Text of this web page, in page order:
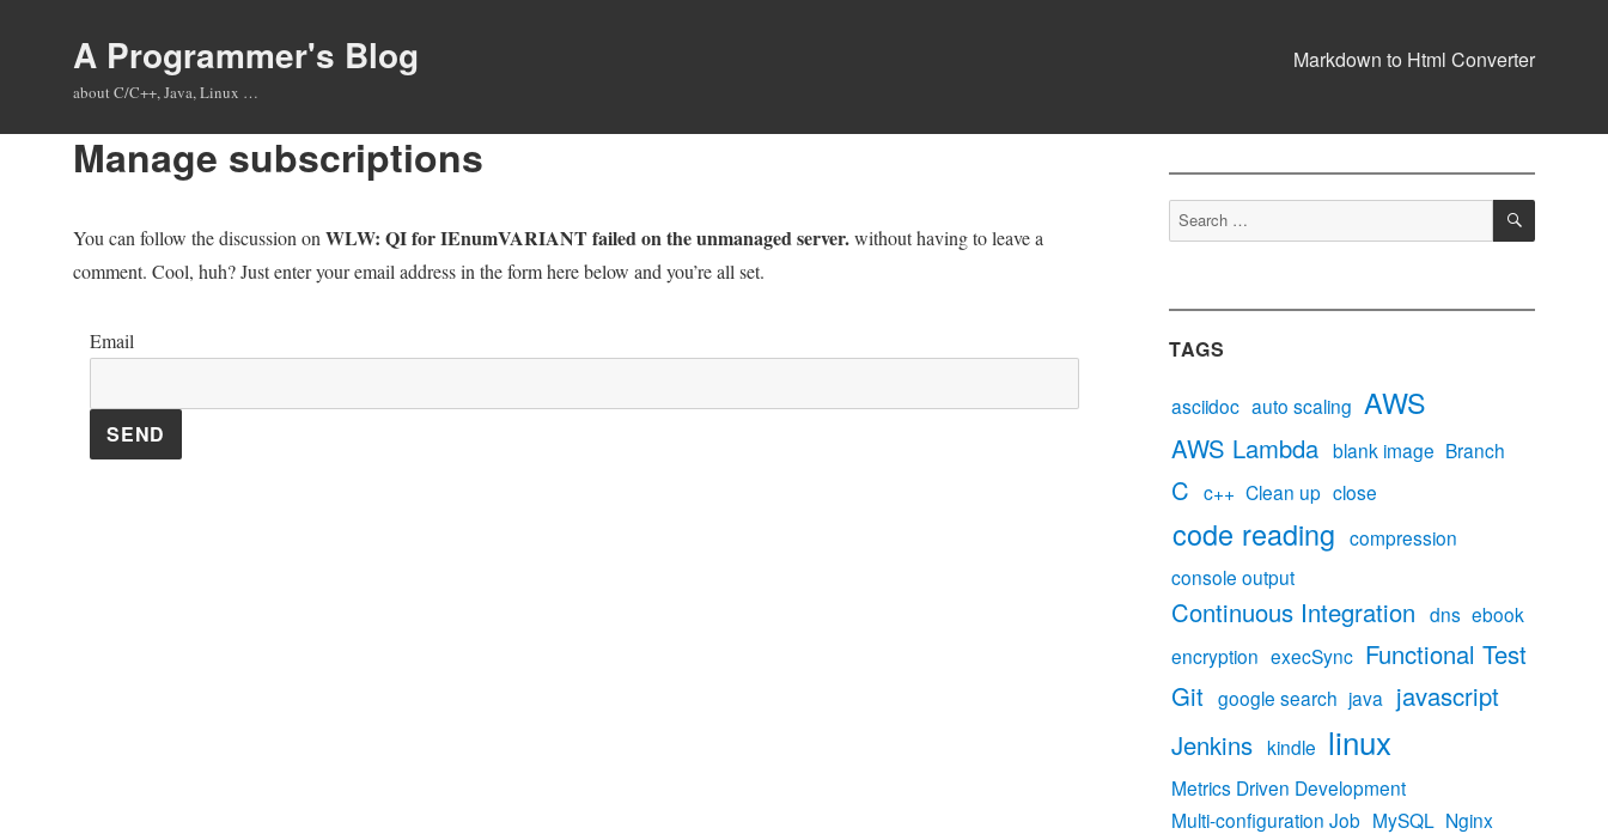
A Programmer's Blog
about C/C++, Java, Linux …
Markdown to Html Converter
Manage subscriptions
You can follow the discussion onWLW: QI for IEnumVARIANT failed on the unmanaged server.without having to leave a
comment. Cool, huh? Just enter your email address in the form here below and you’re all set.
Email
Search
for:
SEARCH
TAGS
asciidoc auto scaling AWS
AWS Lambda blank image Branch
C c++ Clean up close
code reading compression
console output
Continuous Integration dns ebook
encryption execSync Functional Test
Git google search java javascript
Jenkins kindle linux
Metrics Driven Development
Multi-configuration Job MySQL Nginx